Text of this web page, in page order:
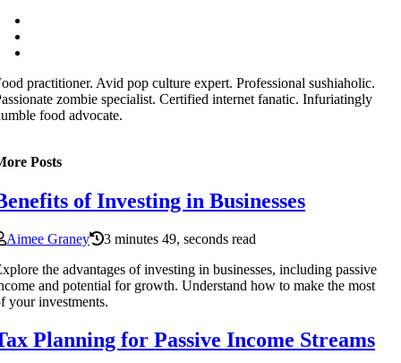
practitioner. Avid pop culture expert. Professional sushiaholic.
zombie specialist. Certified internet fanatic. Infuriatingly
food advocate.
Posts
of Investing in Businesses
Aimee Graney
3 minutes 49, seconds read
the advantages of investing in businesses, including passive
and potential for growth. Understand how to make the most
your investments.
Planning for Passive Income Streams